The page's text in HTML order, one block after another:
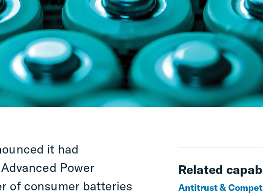
it had
Power
of consumer batteries
Related
Antitrust &